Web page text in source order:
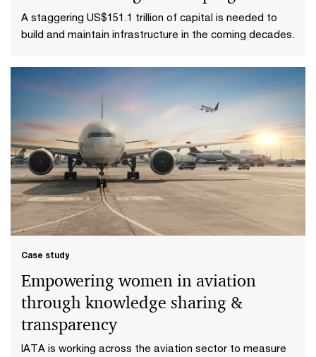
A staggering US$151.1 trillion of capital is needed to
build and maintain infrastructure in the coming decades.
Case study
Empowering women in aviation
through knowledge sharing &
transparency
IATA is working across the aviation sector to measure